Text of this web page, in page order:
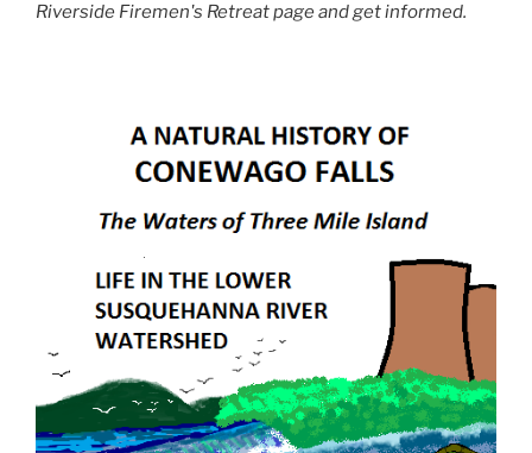
Riverside Firemen's Retreat page and get informed.